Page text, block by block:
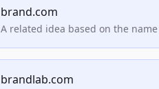
brand.com
A related idea based on the
brandlab.com